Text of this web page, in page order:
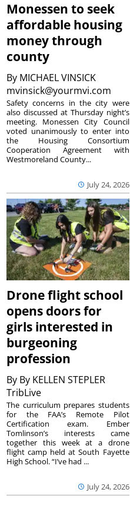
Monessen to seek
affordable housing
money through
county
By MICHAEL VINSICK
mvinsick@yourmvi.com
July 24, 2026
Safety concerns in the city were
also discussed at Thursday night’s
meeting. Monessen City Council
voted unanimously to enter into
the Housing Consortium
Cooperation Agreement with
Westmoreland County...
Drone flight school
opens doors for
girls interested in
burgeoning
profession
By By KELLEN STEPLER
TribLive
July 24, 2026
The curriculum prepares students
for the FAA’s Remote Pilot
Certification exam. Ember
Tomlinson’s interests came
together this week at a drone
flight camp held at South Fayette
High School. “I’ve had ...